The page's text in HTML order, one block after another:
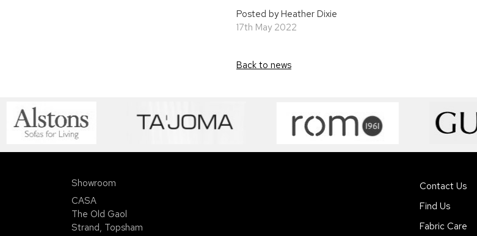
Posted by Heather Dixie
17th May 2022
Back to news
Showroom
CASA
The Old Gaol
Strand, Topsham
Contact Us
Find Us
Fabric Care